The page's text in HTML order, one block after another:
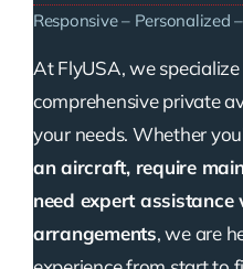
Responsive – Personalized
At FlyUSA, we
comprehensive private
your needs. Whether
an aircraft, require
need expert
arrangements, we are